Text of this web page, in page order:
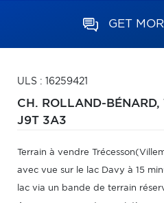
GET
ULS : 16259421
CH. ROLLAND-BÉNARD,
J9T 3A3
Terrain à vendre
avec vue sur le lac Davy à 15
lac via un bande de terrain